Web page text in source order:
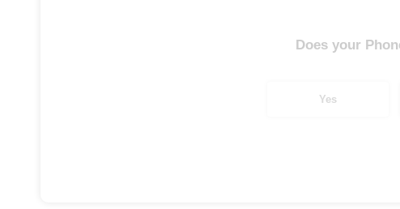
Does your
Yes